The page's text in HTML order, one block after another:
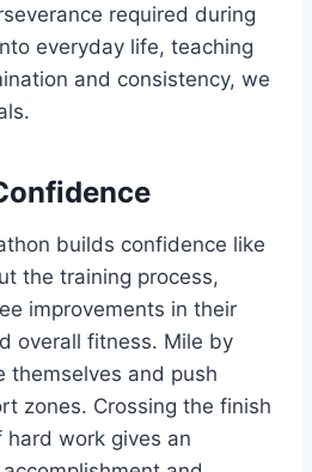
required during
everyday life, teaching
and consistency, we
builds confidence like
the training process,
improvements in their
overall fitness. Mile by
themselves and push
zones. Crossing the finish
work gives an